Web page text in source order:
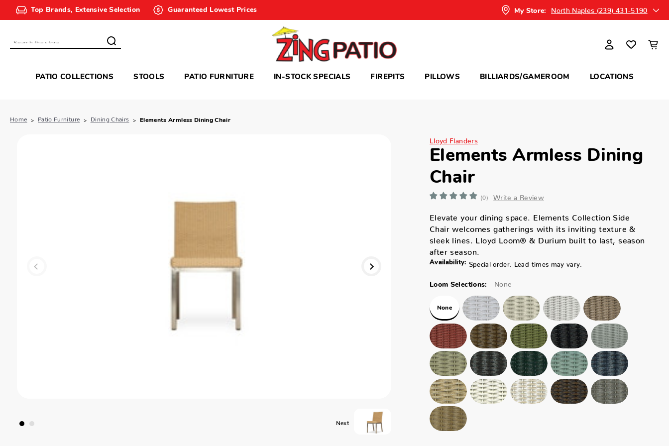
Top Brands, Extensive Selection Guaranteed Lowest Prices My Store: North Naples (239) 431-5190
Search
PATIO COLLECTIONS STOOLS PATIO FURNITURE IN-STOCK SPECIALS FIREPITS PILLOWS BILLIARDS/GAMEROOM LOCATIONS
Home Patio Furniture Dining Chairs Elements Armless Dining Chair
Next
Lloyd Flanders
Elements Armless Dining
Chair
(0) Write a Review
Elevate your dining space. Elements Collection Side
Chair welcomes gatherings with its inviting texture &
sleek lines. Lloyd Loom® & Durium built to last, season
after season.
Availability: Special order. Lead times may vary.
Loom Selections: None
None